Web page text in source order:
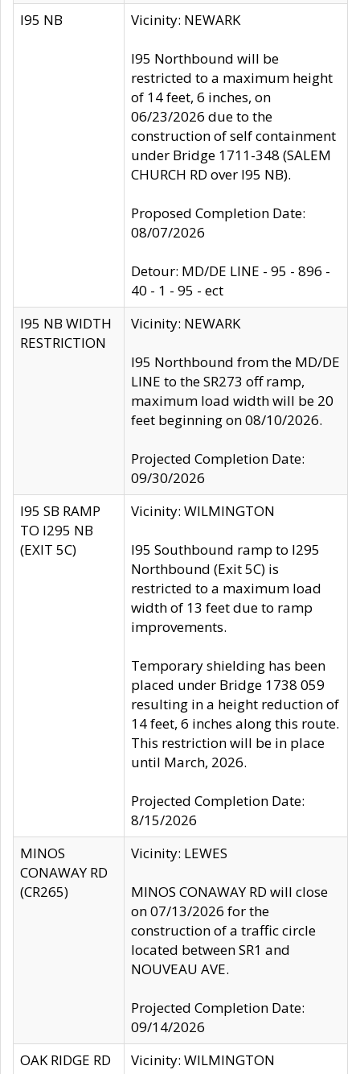
I95 NB Vicinity: NEWARK
I95 Northbound will be
restricted to a maximum height
of 14 feet, 6 inches, on
06/23/2026 due to the
construction of self containment
under Bridge 1711-348 (SALEM
CHURCH RD over I95 NB).
Proposed Completion Date:
08/07/2026
Detour: MD/DE LINE - 95 - 896 -
40 - 1 - 95 - ect
I95 NB WIDTH
RESTRICTION
Vicinity: NEWARK
I95 Northbound from the MD/DE
LINE to the SR273 off ramp,
maximum load width will be 20
feet beginning on 08/10/2026.
Projected Completion Date:
09/30/2026
I95 SB RAMP
TO I295 NB
(EXIT 5C)
Vicinity: WILMINGTON
I95 Southbound ramp to I295
Northbound (Exit 5C) is
restricted to a maximum load
width of 13 feet due to ramp
improvements.
Temporary shielding has been
placed under Bridge 1738 059
resulting in a height reduction of
14 feet, 6 inches along this route.
This restriction will be in place
until March, 2026.
Projected Completion Date:
8/15/2026
MINOS
CONAWAY RD
(CR265)
Vicinity: LEWES
MINOS CONAWAY RD will close
on 07/13/2026 for the
construction of a traffic circle
located between SR1 and
NOUVEAU AVE.
Projected Completion Date:
09/14/2026
OAK RIDGE RD
Vicinity: WILMINGTON